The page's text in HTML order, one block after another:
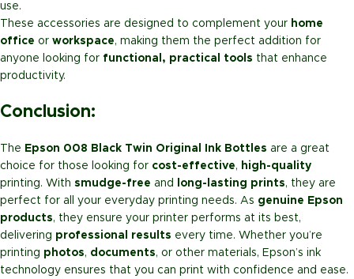
use.
These accessories are designed to complement your home
office or workspace, making them the perfect addition for
anyone looking for functional, practical tools that enhance
productivity.
Conclusion:
The Epson 008 Black Twin Original Ink Bottles are a great
choice for those looking for cost-effective, high-quality
printing. With smudge-free and long-lasting prints, they are
perfect for all your everyday printing needs. As genuine Epson
products, they ensure your printer performs at its best,
delivering professional results every time. Whether you’re
printing photos, documents, or other materials, Epson’s ink
technology ensures that you can print with confidence and ease.